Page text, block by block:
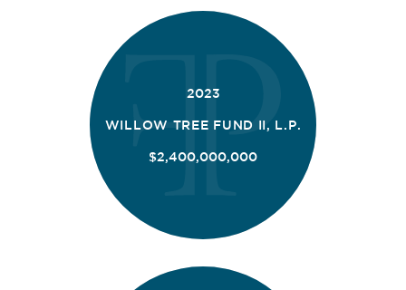
2023
WILLOW TREE FUND II, L.P.
$2,400,000,000